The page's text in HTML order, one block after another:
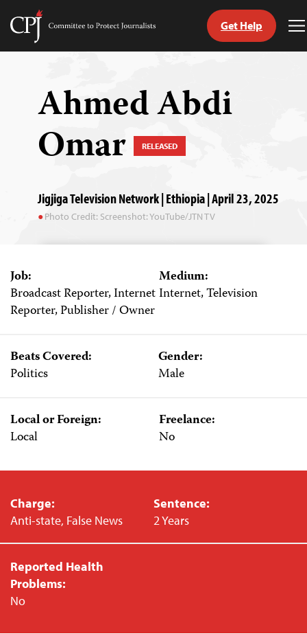
Skip
Committee
Get Help
Ahmed Abdi
Omar RELEASED
Jigjiga Television Network | Ethiopia | April 23, 2025
Photo Credit: Screenshot: YouTube/JTN TV
Job:
Broadcast Reporter, Internet
Reporter, Publisher / Owner
Medium:
Internet, Television
Beats Covered:
Politics
Gender:
Male
Local or Foreign:
Local
Freelance:
No
Charge:
Anti-state, False News
Sentence:
2 Years
Reported Health
Problems:
No